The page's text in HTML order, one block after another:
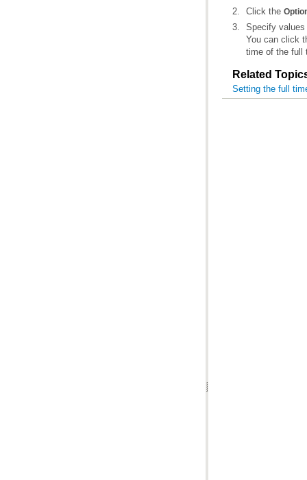
Click the
Specify
You can click
time of the full
Related
Setting the full